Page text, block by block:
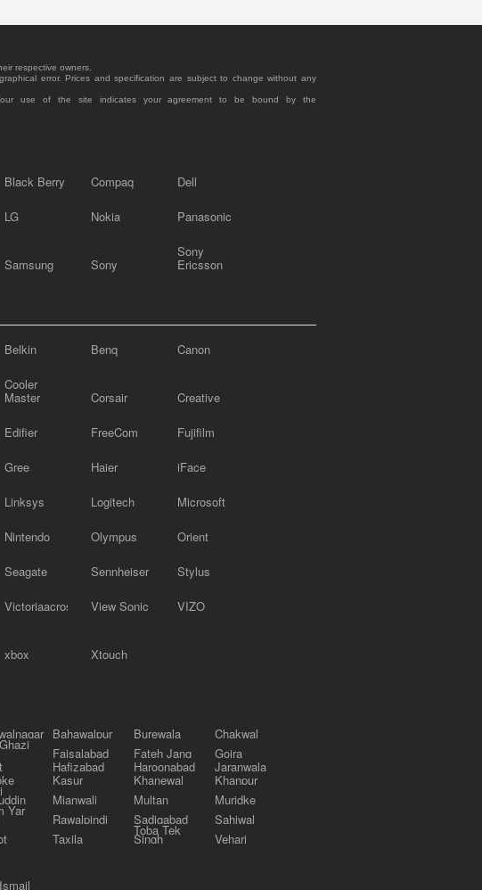
respective owners.
error. Prices and specification are subject to change without any
use of the site indicates your agreement to be bound by the
Black Berry Compaq Dell
LG Nokia Panasonic
Samsung Sony
Sony
Ericsson
Belkin Benq Canon
Cooler
Master Corsair Creative
Edifier FreeCom Fujifilm
Gree Haier iFace
Linksys Logitech Microsoft
Nintendo Olympus Orient
Seagate Sennheiser Stylus
Victoriaacross View Sonic VIZO
xbox Xtouch
Bahawalpur Burewala
Chakwal
Faisalabad Fateh Jang Gojra
Hafizabad Haroonabad Jaranwala
Kasur Khanewal
Khanpur
Mianwali Multan
Muridke
Yar
Rawalpindi Sadiqabad
Sahiwal
Taxila
Toba Tek
Singh Vehari